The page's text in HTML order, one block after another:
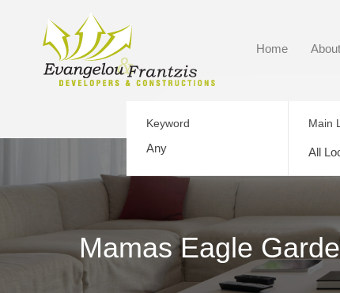
Home
Keyword Main
All
Mamas Eagle